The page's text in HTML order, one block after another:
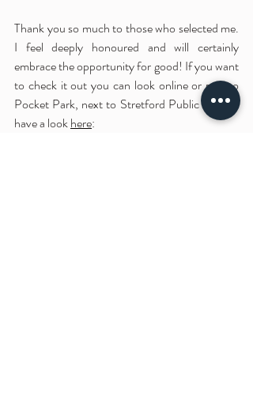
Thank you so much to those who selected me.
I feel deeply honoured and will certainly
embrace the opportunity for good! If you want
to check it out you can look online or pop to
Pocket Park, next to Stretford Public Hall, or
have a look here: